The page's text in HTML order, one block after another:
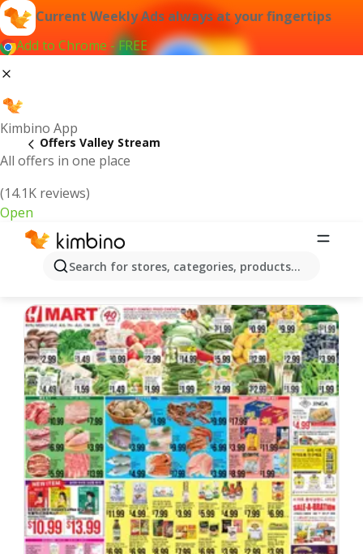
Current Weekly Ads always at your fingertips
Add to Chrome - FREE
Kimbino App
All offers in one place
(14.1K reviews)
Open
Search for stores, categories, products...
Offers Valley Stream
Valley Stream | Latest Weekly Ad